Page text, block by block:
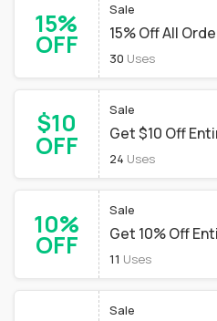
15%
OFF
Sale
15% Off All
30 Uses
$10
OFF
Sale
Get $10 Off
24 Uses
10%
OFF
Sale
Get 10% Off
11 Uses
Sale